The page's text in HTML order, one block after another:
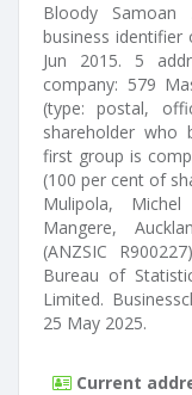
Bloody
business
Jun 2015. 5
company: 579
(type: postal,
shareholder who
first group is
(100 per cent of
Mulipola,
Mangere,
(ANZSIC
Bureau of
Limited.
25 May 2025.
Current